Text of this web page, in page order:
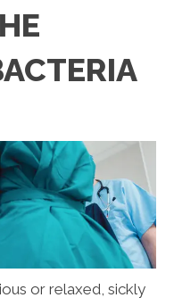
or relaxed, sickly